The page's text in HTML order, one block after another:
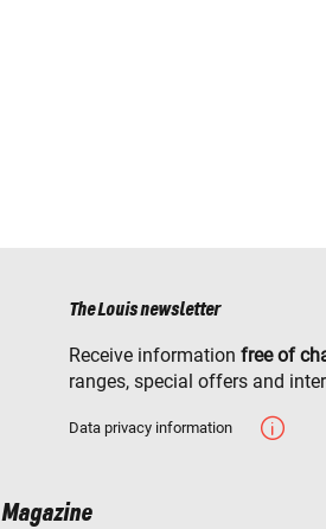
The Louis newsletter
Receive information free of
ranges, special offers and
Data privacy information
Magazine